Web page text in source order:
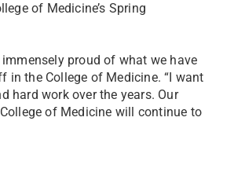
of Medicine’s Spring
proud of what we have
in the College of Medicine. “I want
hard work over the years. Our
of Medicine will continue to